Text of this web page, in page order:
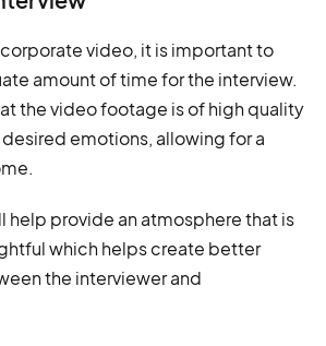
video, it is important to
amount of time for the interview.
the video footage is of high quality
emotions, allowing for a
help provide an atmosphere that is
which helps create better
the interviewer and